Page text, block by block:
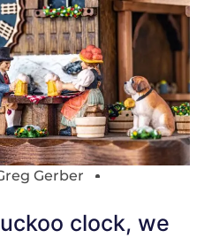
Gerber
clock, we